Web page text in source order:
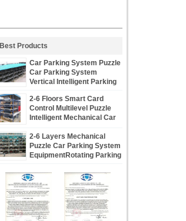
Best Products
Car Parking System Puzzle
Car Parking System
Vertical Intelligent Parking
2-6 Floors Smart Card
Control Multilevel Puzzle
Intelligent Mechanical Car
2-6 Layers Mechanical
Puzzle Car Parking System
EquipmentRotating Parking